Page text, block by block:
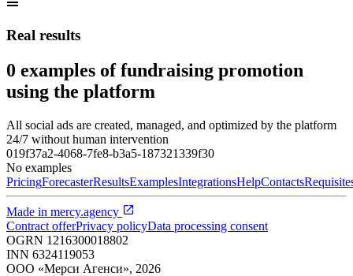
Real results
0 examples of fundraising promotion
using the platform
All social ads are created, managed, and optimized by the platform
24/7 without human intervention
019f37a2-4068-7fe8-b3a5-187321339f30
No examples
PricingForecasterResultsExamplesIntegrationsHelpContacts
Made in mercy.agency
Contract offerPrivacy policyData processing consent
OGRN 1216300018802
INN 6324119053
ООО «Мерси Агенси», 2026